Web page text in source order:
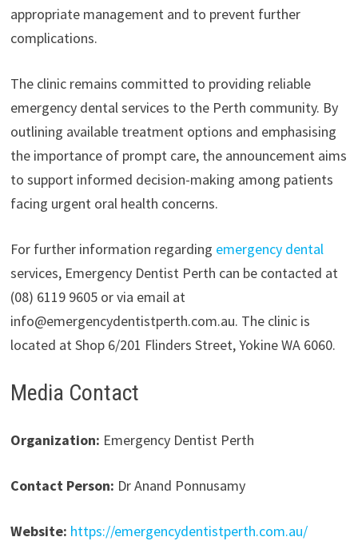
appropriate management and to prevent further
complications.
The clinic remains committed to providing reliable
emergency dental services to the Perth community. By
outlining available treatment options and emphasising
the importance of prompt care, the announcement aims
to support informed decision-making among patients
facing urgent oral health concerns.
For further information regarding emergency dental
services, Emergency Dentist Perth can be contacted at
(08) 6119 9605 or via email at
info@emergencydentistperth.com.au. The clinic is
located at Shop 6/201 Flinders Street, Yokine WA 6060.
Media Contact
Organization: Emergency Dentist Perth
Contact Person: Dr Anand Ponnusamy
Website: https://emergencydentistperth.com.au/